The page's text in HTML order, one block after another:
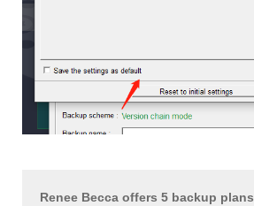
Renee Becca offers 5 backup plans